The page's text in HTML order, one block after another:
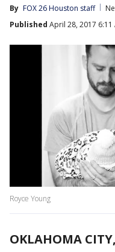
By FOX 26 Houston staff
Published April 28, 2017 6:11
Royce Young
OKLAHOMA